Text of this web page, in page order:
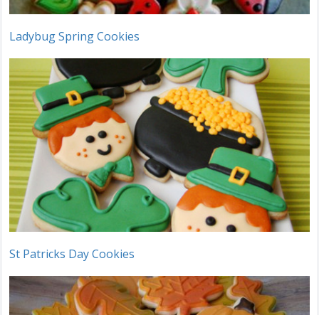
Ladybug Spring Cookies
St Patricks Day Cookies